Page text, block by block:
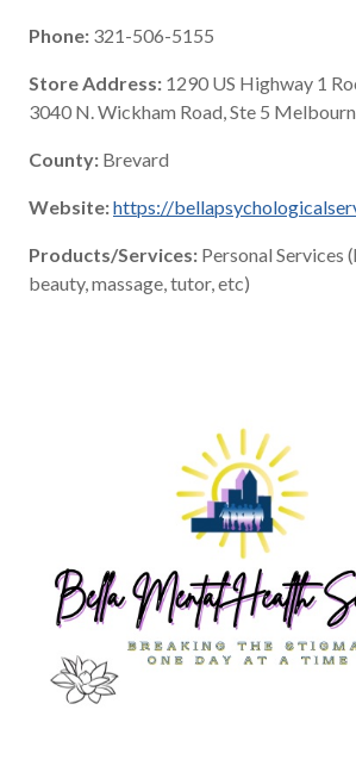
Phone: 321-506-5155
Store Address: 1290 US Highway 1
3040 N. Wickham Road, Ste 5
County: Brevard
Website:https://
Products/Services: Personal Services
beauty, massage, tutor, etc)